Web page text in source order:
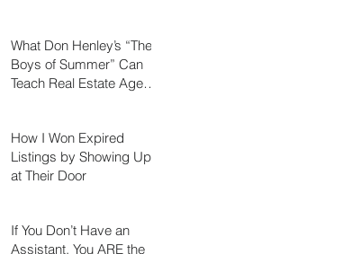
Business Longer
What Don Henley’s “The
Boys of Summer” Can
Teach Real Estate Agents
How I Won Expired
Listings by Showing Up
at Their Door
If You Don’t Have an
Assistant, You ARE the